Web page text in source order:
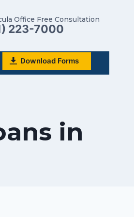
Office Free Consultation
223-7000
Download Forms
in